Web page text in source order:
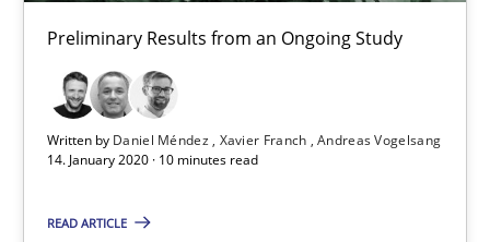
Preliminary Results from an Ongoing Study
Written by Daniel Méndez Xavier Franch Andreas Vogelsang
14. January 2020 · 10 minutes read
READ ARTICLE
10 minutes
Mastering Business Requirements